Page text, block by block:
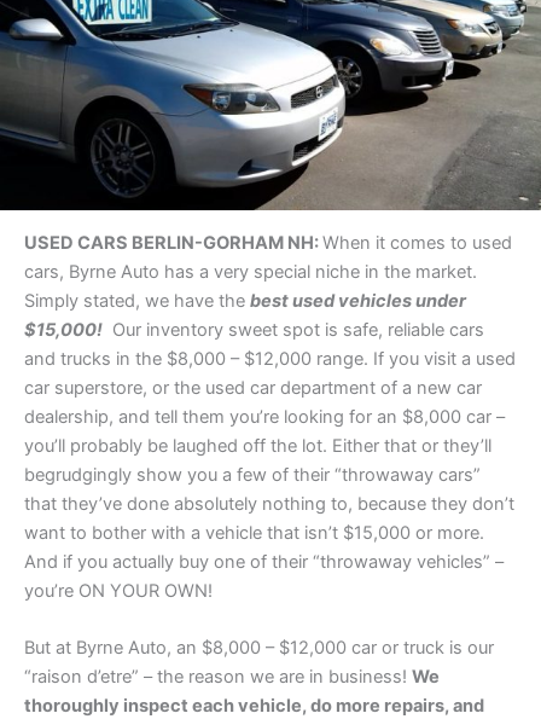
USED CARS BERLIN-GORHAM NH:When it comes to used
cars, Byrne Auto has a very special niche in the market.
Simply stated, we have the best used vehicles under
$15,000! Our inventory sweet spot is safe, reliable cars
and trucks in the $8,000 – $12,000 range. If you visit a used
car superstore, or the used car department of a new car
dealership, and tell them you’re looking for an $8,000 car –
you’ll probably be laughed off the lot. Either that or they’ll
begrudgingly show you a few of their “throwaway cars”
that they’ve done absolutely nothing to, because they don’t
want to bother with a vehicle that isn’t $15,000 or more.
And if you actually buy one of their “throwaway vehicles” –
you’re ON YOUR OWN!
But at Byrne Auto, an $8,000 – $12,000 car or truck is our
“raison d’etre” – the reason we are in business! We
thoroughly inspect each vehicle, do more repairs, and